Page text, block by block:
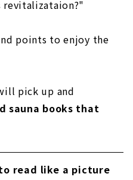
revitalizataion?"
points to enjoy the
pick up and
sauna books that
read like a picture